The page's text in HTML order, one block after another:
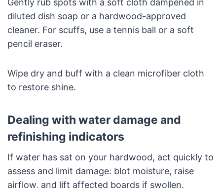
Gently rub spots with a soft cloth dampened in
diluted dish soap or a hardwood-approved
cleaner. For scuffs, use a tennis ball or a soft
pencil eraser.
Wipe dry and buff with a clean microfiber cloth
to restore shine.
Dealing with water damage and
refinishing indicators
If water has sat on your hardwood, act quickly to
assess and limit damage: blot moisture, raise
airflow, and lift affected boards if swollen.